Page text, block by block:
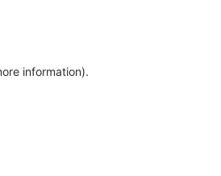
information).